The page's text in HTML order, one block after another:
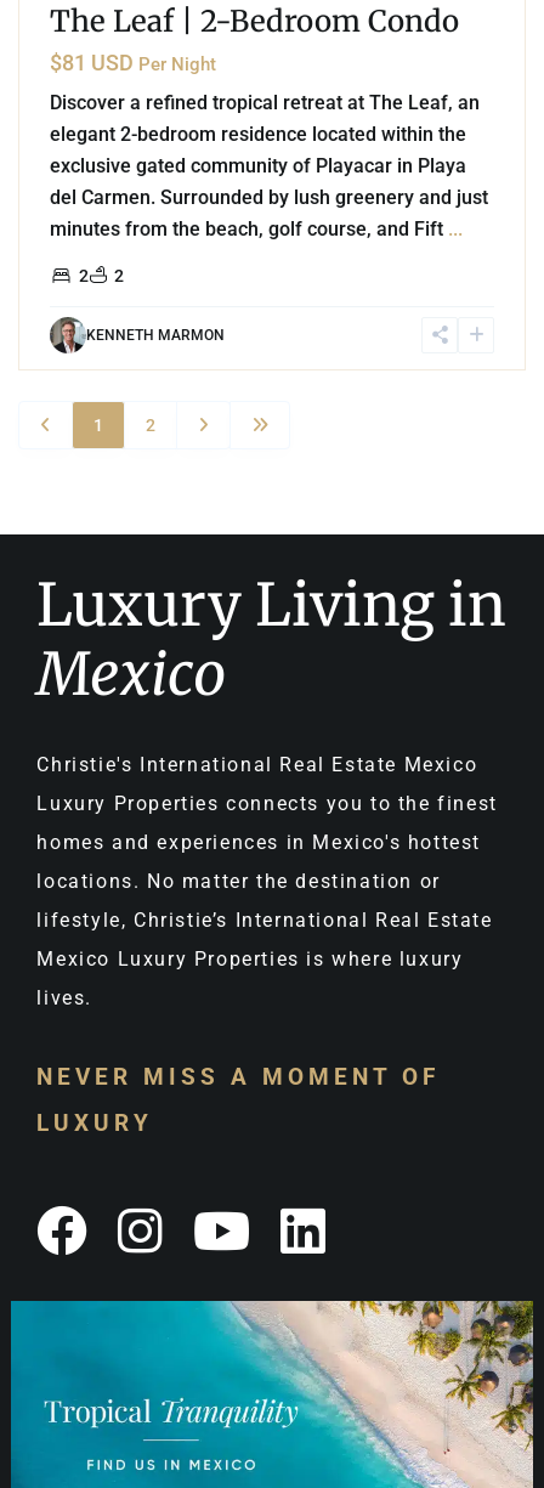
The Leaf | 2-Bedroom Condo
$81 USD Per Night
Discover a refined tropical retreat at The Leaf, an
elegant 2-bedroom residence located within the
exclusive gated community of Playacar in Playa
del Carmen. Surrounded by lush greenery and just
minutes from the beach, golf course, and Fift ...
2 2
KENNETH MARMON
1 2
Luxury Living in
Mexico
Christie's International Real Estate Mexico
Luxury Properties connects you to the finest
homes and experiences in Mexico's hottest
locations. No matter the destination or
lifestyle, Christie’s International Real Estate
Mexico Luxury Properties is where luxury
lives.
NEVER MISS A MOMENT OF
LUXURY